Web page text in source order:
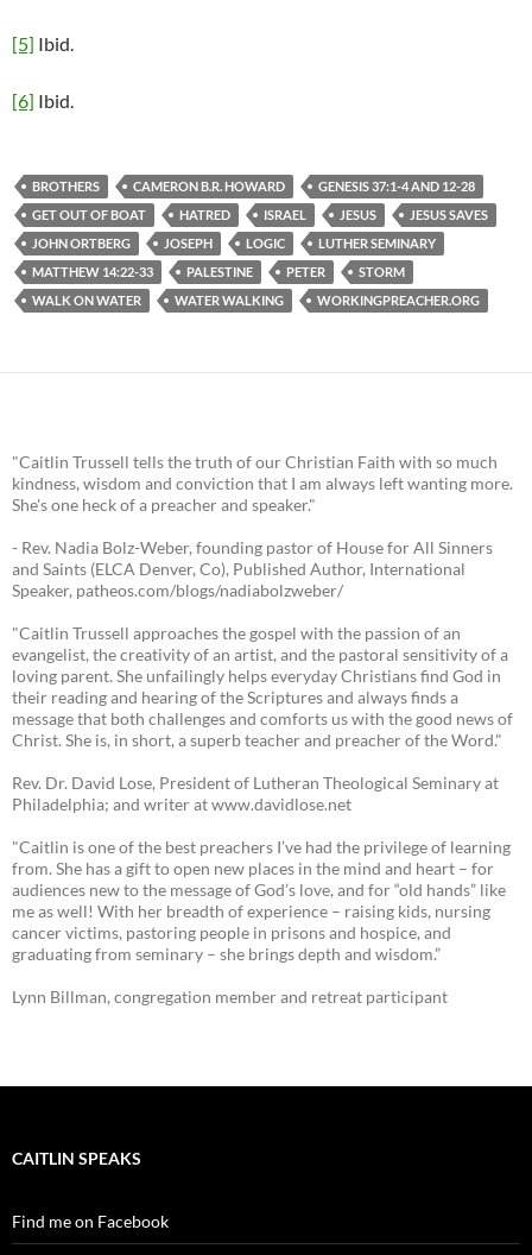
[5] Ibid.
[6] Ibid.
BROTHERS CAMERON B.R. HOWARD
GENESIS 37:1-4 AND 12-28
GET OUT OF BOAT
HATRED ISRAEL JESUS
JESUS SAVES
JOHN ORTBERG
JOSEPH LOGIC
LUTHER SEMINARY
MATTHEW 14:22-33
PALESTINE PETER
STORM
WALK ON WATER
WATER WALKING WORKINGPREACHER.ORG
"Caitlin Trussell tells the truth of our Christian Faith with so much
kindness, wisdom and conviction that I am always left wanting more.
She's one heck of a preacher and speaker."
- Rev. Nadia Bolz-Weber, founding pastor of House for All Sinners
and Saints (ELCA Denver, Co), Published Author, International
Speaker, patheos.com/blogs/nadiabolzweber/
"Caitlin Trussell approaches the gospel with the passion of an
evangelist, the creativity of an artist, and the pastoral sensitivity of a
loving parent. She unfailingly helps everyday Christians find God in
their reading and hearing of the Scriptures and always finds a
message that both challenges and comforts us with the good news of
Christ. She is, in short, a superb teacher and preacher of the Word."
Rev. Dr. David Lose, President of Lutheran Theological Seminary at
Philadelphia; and writer at www.davidlose.net
"Caitlin is one of the best preachers I’ve had the privilege of learning
from. She has a gift to open new places in the mind and heart – for
audiences new to the message of God’s love, and for “old hands” like
me as well! With her breadth of experience – raising kids, nursing
cancer victims, pastoring people in prisons and hospice, and
graduating from seminary – she brings depth and wisdom.”
Lynn Billman, congregation member and retreat participant
CAITLIN SPEAKS
Find me on Facebook